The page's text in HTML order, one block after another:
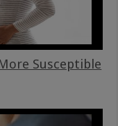
Susceptible